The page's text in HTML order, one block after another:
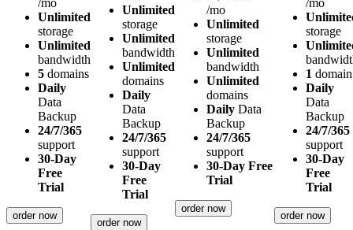
/mo
Unlimited
storage
Unlimited
bandwidth
5 domains
Daily
Data
Backup
24/7/365
support
30-Day
Free
Trial
order now
Unlimited
storage
Unlimited
bandwidth
Unlimited
domains
Daily
Data
Backup
24/7/365
support
30-Day
Free
Trial
order now
/mo
Unlimited
storage
Unlimited
bandwidth
Unlimited
domains
Daily Data
Backup
24/7/365
support
30-Day Free
Trial
order now
/mo
storage
1 domain
Daily
Data
Backup
24/7/365
support
30-Day
Free
Trial
order now